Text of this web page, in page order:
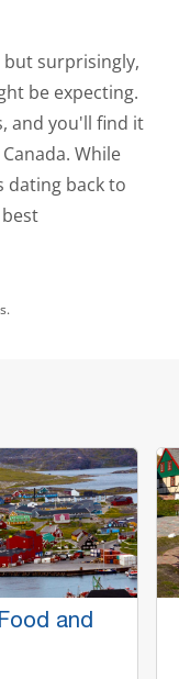
surprisingly,
be expecting.
and you'll find it
While
dating back to
and